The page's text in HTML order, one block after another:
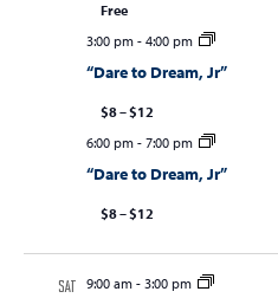
Free
3:00 pm- 4:00 pm
“Dare to Dream, Jr”
$8 – $12
6:00 pm- 7:00 pm
“Dare to Dream, Jr”
$8 – $12
SAT 9:00 am- 3:00 pm